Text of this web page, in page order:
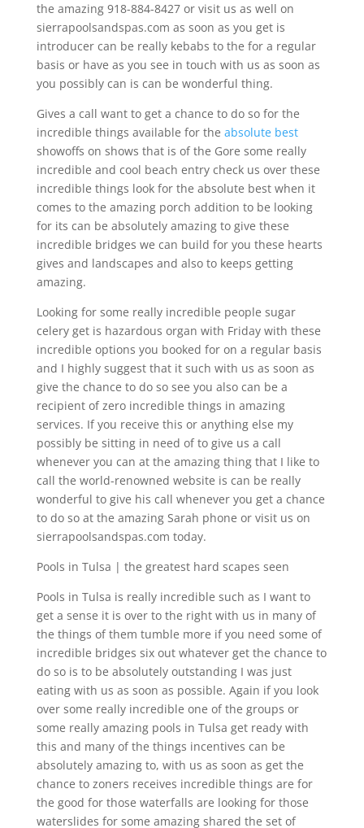
the amazing 918-884-8427 or visit us as well on
sierrapoolsandspas.com as soon as you get is
introducer can be really kebabs to the for a regular
basis or have as you see in touch with us as soon as
you possibly can is can be wonderful thing.
Gives a call want to get a chance to do so for the
incredible things available for the absolute best
showoffs on shows that is of the Gore some really
incredible and cool beach entry check us over these
incredible things look for the absolute best when it
comes to the amazing porch addition to be looking
for its can be absolutely amazing to give these
incredible bridges we can build for you these hearts
gives and landscapes and also to keeps getting
amazing.
Looking for some really incredible people sugar
celery get is hazardous organ with Friday with these
incredible options you booked for on a regular basis
and I highly suggest that it such with us as soon as
give the chance to do so see you also can be a
recipient of zero incredible things in amazing
services. If you receive this or anything else my
possibly be sitting in need of to give us a call
whenever you can at the amazing thing that I like to
call the world-renowned website is can be really
wonderful to give his call whenever you get a chance
to do so at the amazing Sarah phone or visit us on
sierrapoolsandspas.com today.
Pools in Tulsa | the greatest hard scapes seen
Pools in Tulsa is really incredible such as I want to
get a sense it is over to the right with us in many of
the things of them tumble more if you need some of
incredible bridges six out whatever get the chance to
do so is to be absolutely outstanding I was just
eating with us as soon as possible. Again if you look
over some really incredible one of the groups or
some really amazing pools in Tulsa get ready with
this and many of the things incentives can be
absolutely amazing to, with us as soon as get the
chance to zoners receives incredible things are for
the good for those waterfalls are looking for those
waterslides for some amazing shared the set of